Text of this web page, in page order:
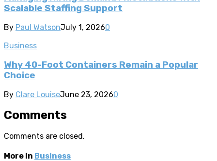
Scalable Staffing Support
By Paul WatsonJuly 1, 20260
Business
Why 40-Foot Containers Remain a Popular
Choice
By Clare LouiseJune 23, 20260
Comments
Comments are closed.
More in Business